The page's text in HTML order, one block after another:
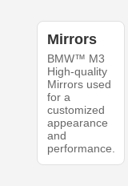
Mirrors
BMW™ M3
High-quality
Mirrors used
for a
customized
appearance
and
performance.